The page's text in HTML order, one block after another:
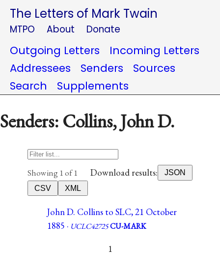
The Letters of Mark Twain
MTPO About Donate
Outgoing Letters
Incoming Letters
Addressees
Senders
Sources
Search
Supplements
Senders: Collins, John D.
Showing 1 of 1 Download results:
JSON
CSV
XML
John D. Collins to SLC, 21 October
1885 · UCLC42725CU-MARK
1